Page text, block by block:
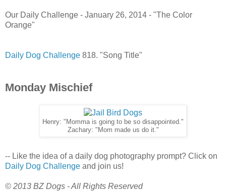
Our Daily Challenge - January 26, 2014 - "The Color
Orange"
Daily Dog Challenge 818. "Song Title"
Monday Mischief
Henry: "Momma is going to be so disappointed."
Zachary: "Mom made us do it."
-- Like the idea of a daily dog photography prompt? Click on
Daily Dog Challenge and join us!
© 2013 BZ Dogs - All Rights Reserved